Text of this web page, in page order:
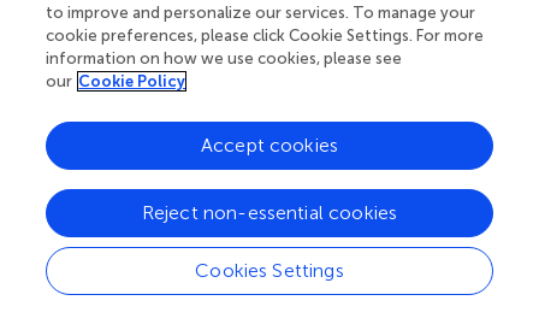
Statements
Data availability statement
The original contributions presented in the study are
included in the article/. Further inquiries can be directed to
the corresponding authors.
Author contributions
to improve and personalize our services. To manage your
cookie preferences, please click Cookie Settings. For more
information on how we use cookies, please see
our Cookie Policy
Cookies Settings
Reject non-essential cookies
Accept cookies